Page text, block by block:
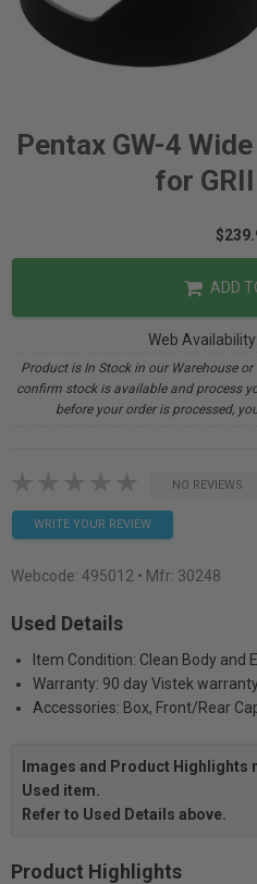
Pentax GW-4
for
ADD
Web Availability:
Product is In Stock in our Warehouse
confirm stock is available and process
before your order is processed,
NO REVIEWS
WRITE YOUR REVIEW
Webcode: 495012 • Mfr: 30248
Used Details
Item Condition: Clean Body and
Warranty: 90 day Vistek
Accessories: Box, Front/Rear
Images and Product Highlights
Used item.
Refer to Used Details above.
Product Highlights